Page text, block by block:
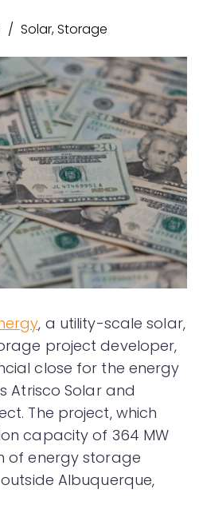
Solar,Storage
, a utility-scale solar,
project developer,
close for the energy
Atrisco Solar and
The project, which
capacity of 364 MW
of energy storage
Albuquerque,